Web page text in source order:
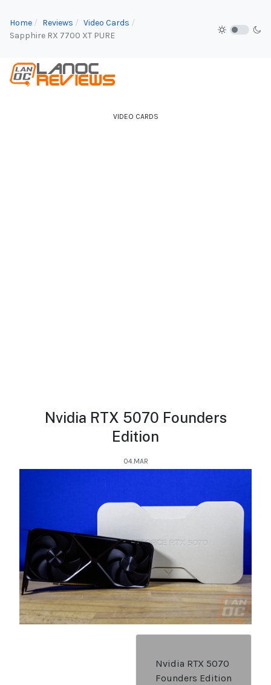
Home Reviews
Video Cards
Sapphire RX 7700 XT PURE
VIDEO CARDS
Nvidia RTX 5070 Founders
Edition
04.MAR
Nvidia RTX 5070
Founders Edition